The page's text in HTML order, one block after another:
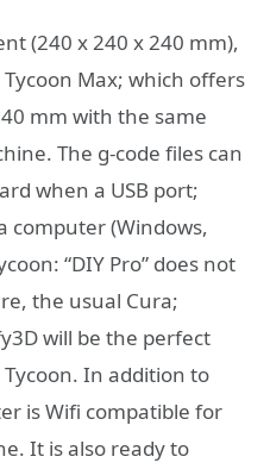
(240 x 240 x 240 mm),
Max; which offers
mm with the same
The g-code files can
when a USB port;
computer (Windows,
“DIY Pro” does not
the usual Cura;
will be the perfect
In addition to
is Wifi compatible for
It is also ready to